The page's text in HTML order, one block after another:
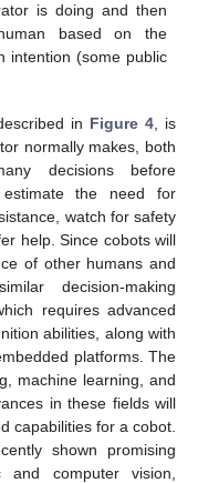
is doing and then
based on the
intention (some public
in Figure 4, is
normally makes, both
decisions before
the need for
watch for safety
help. Since cobots will
of other humans and
decision-making
requires advanced
abilities, along with
platforms. The
machine learning, and
in these fields will
capabilities for a cobot.
shown promising
computer vision,